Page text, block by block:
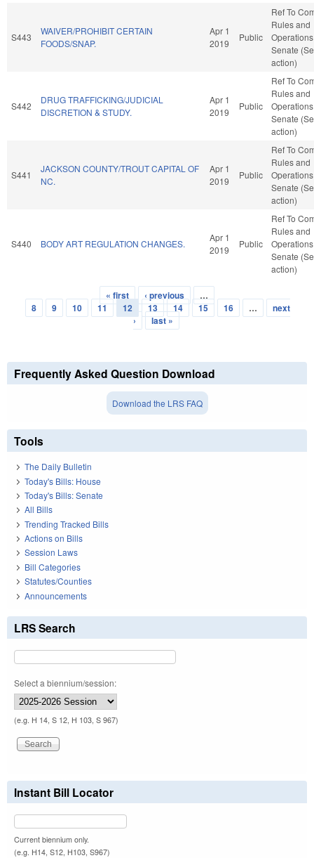
S443
WAIVER/PROHIBIT CERTAIN
FOODS/SNAP.
Apr 1
2019
Public
Ref To
Rules and
Senate
action)
S442
DRUG TRAFFICKING/JUDICIAL
DISCRETION & STUDY.
Apr 1
2019
Public
Ref To
Rules and
Senate
action)
S441
JACKSON COUNTY/TROUT CAPITAL OF
NC.
Apr 1
2019
Public
Ref To
Rules and
Senate
action)
S440 BODY ART REGULATION CHANGES.
Apr 1
2019
Public
Ref To
Rules and
Senate
action)
Pages
« first ‹ previous
…
8
9 10 11 12 13 14 15 16 …
next
›
last »
Frequently Asked Question Download
Download the LRS FAQ
Tools
The Daily Bulletin
Today's Bills: House
Today's Bills: Senate
All Bills
Trending Tracked Bills
Actions on Bills
Session Laws
Bill Categories
Statutes/Counties
Announcements
LRS Search
Select a biennium/session:
(e.g. H 14, S 12, H 103, S 967)
Instant Bill Locator
Current biennium only.
(e.g. H14, S12, H103, S967)